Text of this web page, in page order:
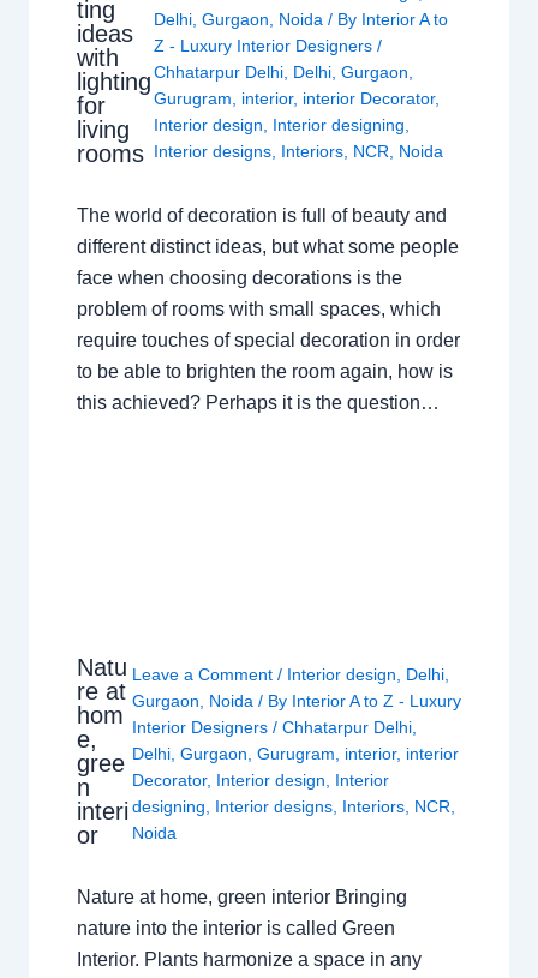
ting
ideas
with
lighting
for
living
rooms
Delhi ,Gurgaon Noida / By Interior A to
Z - Luxury Interior Designers/
Chhatarpur Delhi Delhi ,Gurgaon
Gurugram
interior, interior Decorator,
Interior design
Interior designing
Interior designs Interiors NCR Noida
The world of decoration is full of beauty and
different distinct ideas, but what some people
face when choosing decorations is the
problem of rooms with small spaces, which
require touches of special decoration in order
to be able to brighten the room again, how is
this achieved? Perhaps it is the question…
Natu
re at
hom
e,
gree
n
interi
or
Leave a Comment / Interior design Delhi
Gurgaon
Noida / By Interior A to Z - Luxury
Interior Designers/Chhatarpur Delhi
Delhi ,Gurgaon ,Gurugram interior, interior
Decorator, Interior design
Interior
designing
Interior designs Interiors NCR
Noida
Nature at home, green interior Bringing
nature into the interior is called Green
Interior. Plants harmonize a space in any